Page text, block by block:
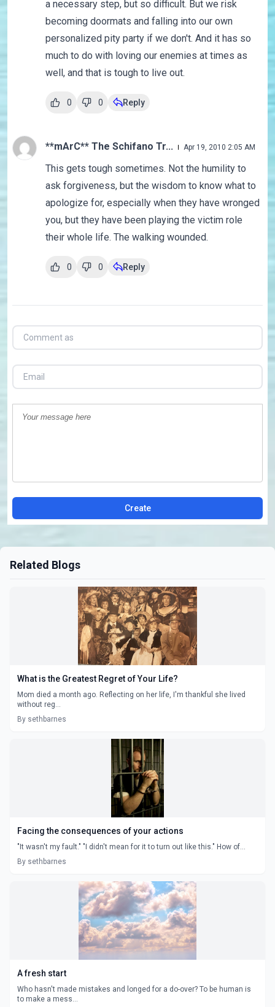
a necessary step, but so difficult. But we risk
becoming doormats and falling into our own
personalized pity party if we don't. And it has so
much to do with loving our enemies at times as
well, and that is tough to live out.
0 0 Reply
**mArC** The Schifano Tr... Apr 19, 2010 2:05 AM
This gets tough sometimes. Not the humility to
ask forgiveness, but the wisdom to know what to
apologize for, especially when they have wronged
you, but they have been playing the victim role
their whole life. The walking wounded.
0 0 Reply
Create
Related Blogs
What is the Greatest Regret of Your Life?
Mom died a month ago. Reflecting on her life, I'm thankful she lived
without reg...
By sethbarnes
Facing the consequences of your actions
"It wasn't my fault." "I didn't mean for it to turn out like this." How of...
By sethbarnes
A fresh start
Who hasn't made mistakes and longed for a do-over? To be human is
to make a mess...